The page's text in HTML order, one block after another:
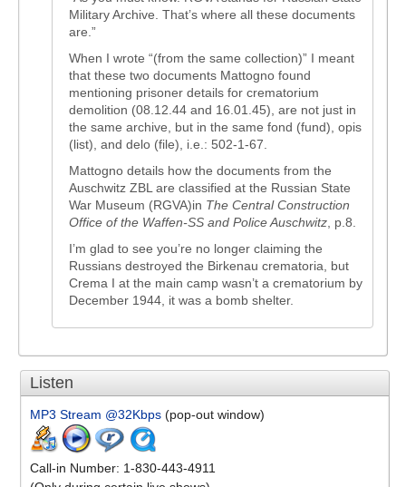
Military Archive. That’s where all these documents
are.”
When I wrote “(from the same collection)” I meant
that these two documents Mattogno found
mentioning prisoner details for crematorium
demolition (08.12.44 and 16.01.45), are not just in
the same archive, but in the same fond (fund), opis
(list), and delo (file), i.e.: 502-1-67.
Mattogno details how the documents from the
Auschwitz ZBL are classified at the Russian State
War Museum (RGVA)in The Central Construction
Office of the Waffen-SS and Police Auschwitz , p.8.
I’m glad to see you’re no longer claiming the
Russians destroyed the Birkenau crematoria, but
Crema I at the main camp wasn’t a crematorium by
December 1944, it was a bomb shelter.
Listen
MP3 Stream @32Kbps (pop-out window)
Call-in Number: 1-830-443-4911